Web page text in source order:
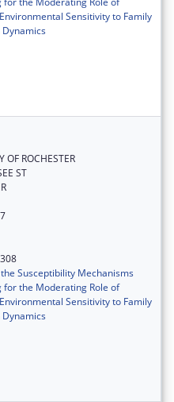
Sensitivity to Family
OF ROCHESTER
ST
Susceptibility Mechanisms
for the Moderating Role of
Sensitivity to Family